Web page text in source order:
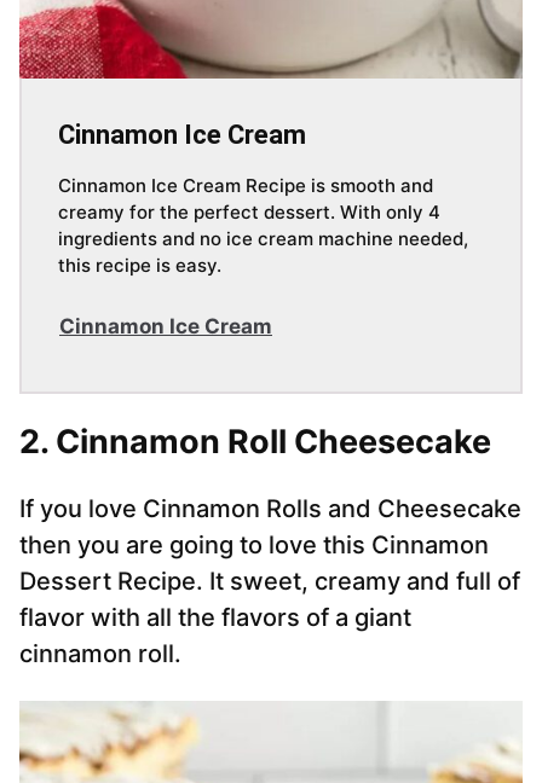
Cinnamon Ice Cream
Cinnamon Ice Cream Recipe is smooth and
creamy for the perfect dessert. With only 4
ingredients and no ice cream machine needed,
this recipe is easy.
Cinnamon Ice Cream
2. Cinnamon Roll Cheesecake
If you love Cinnamon Rolls and Cheesecake
then you are going to love this Cinnamon
Dessert Recipe. It sweet, creamy and full of
flavor with all the flavors of a giant
cinnamon roll.